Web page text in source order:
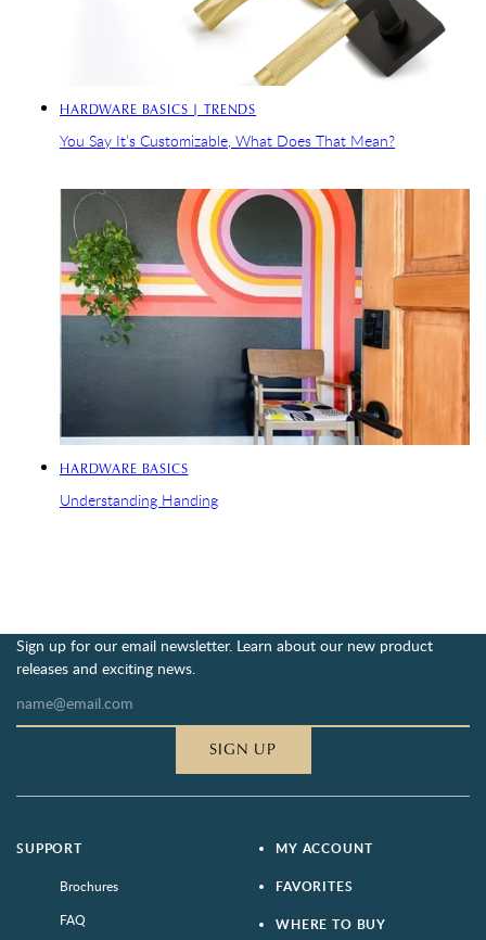
HARDWARE BASICS | TRENDS
You Say It’s Customizable, What Does That Mean?
HARDWARE BASICS
Understanding Handing
Sign up for our email newsletter. Learn about our new product
releases and exciting news.
SIGN UP
SUPPORT
Brochures
FAQ
MY ACCOUNT
FAVORITES
WHERE TO BUY